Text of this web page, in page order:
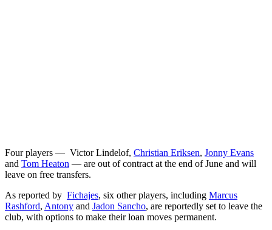
Four players — Victor Lindelof, Christian Eriksen, Jonny Evans
and Tom Heaton — are out of contract at the end of June and will
leave on free transfers.
As reported by Fichajes, six other players, including Marcus
Rashford, Antony and Jadon Sancho, are reportedly set to leave the
club, with options to make their loan moves permanent.